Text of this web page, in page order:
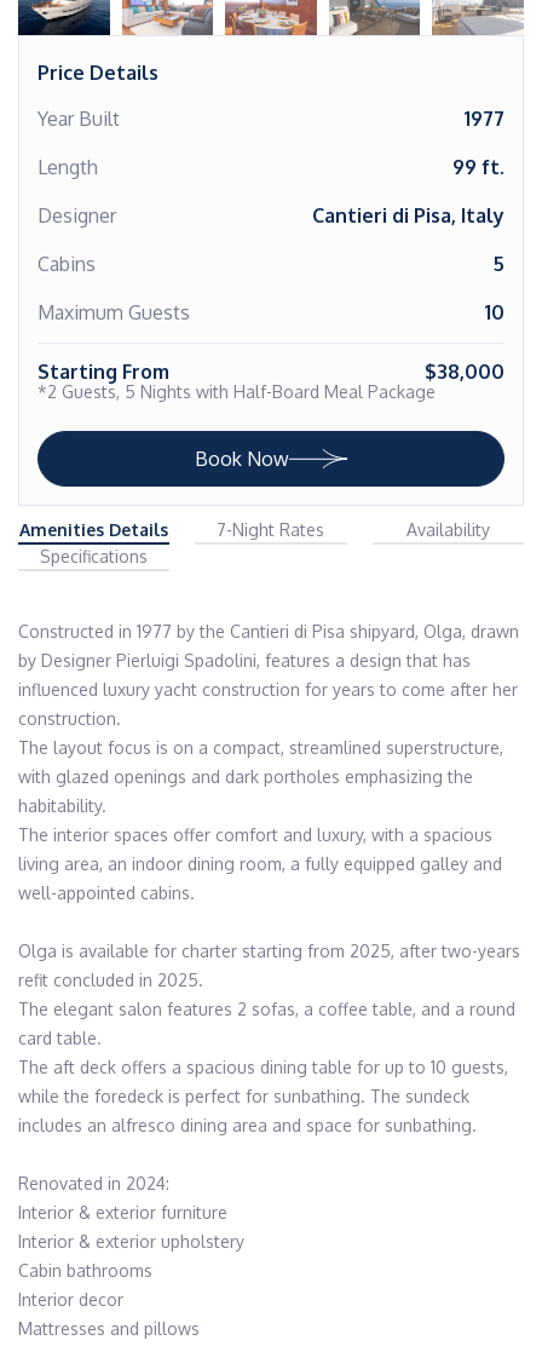
Price Details
Year Built
1977
Length
99 ft.
Designer
Cantieri di Pisa, Italy
Cabins
5
Maximum Guests
10
Starting From $38,000
*2 Guests, 5 Nights with Half-Board Meal Package
Book Now
Amenities Details 7-Night Rates
Availability
Specifications
Constructed in 1977 by the Cantieri di Pisa shipyard, Olga, drawn
by Designer Pierluigi Spadolini, features a design that has
influenced luxury yacht construction for years to come after her
construction.
The layout focus is on a compact, streamlined superstructure,
with glazed openings and dark portholes emphasizing the
habitability.
The interior spaces offer comfort and luxury, with a spacious
living area, an indoor dining room, a fully equipped galley and
well-appointed cabins.
Olga is available for charter starting from 2025, after two-years
refit concluded in 2025.
The elegant salon features 2 sofas, a coffee table, and a round
card table.
The aft deck offers a spacious dining table for up to 10 guests,
while the foredeck is perfect for sunbathing. The sundeck
includes an alfresco dining area and space for sunbathing.
Renovated in 2024:
Interior & exterior furniture
Interior & exterior upholstery
Cabin bathrooms
Interior decor
Mattresses and pillows